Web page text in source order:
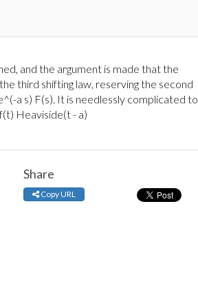
and the argument is made that the
third shifting law, reserving the second
a s) F(s). It is needlessly complicated to
Heaviside(t - a)
Share
Copy URL